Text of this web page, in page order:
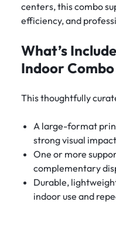
centers, this combo
efficiency, and
What’s
Indoor Combo
This thoughtfully
A large-format
strong visual impact
One or more
complementary
Durable,
indoor use and